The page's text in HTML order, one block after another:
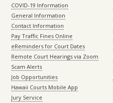
COVID-19 Information
General Information
Contact Information
Pay Traffic Fines Online
eReminders for Court Dates
Remote Court Hearings via Zoom
Scam Alerts
Job Opportunities
Hawaii Courts Mobile App
Jury Service